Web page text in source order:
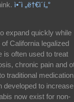
ì•ˆì „ë†€ì´í„°
expand quickly while
California legalized
is often used to treat
chronic pain and
traditional
developed to increase
now exist for non-